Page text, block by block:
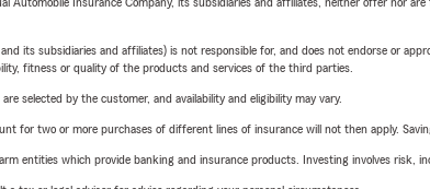
its subsidiaries and affiliates) is not responsible for, and does not endorse or
fitness or quality of the products and services of the third parties.
selected by the customer, and availability and eligibility may vary.
for two or more purchases of different lines of insurance will not then apply.
entities which provide banking and insurance products. Investing involves risk,